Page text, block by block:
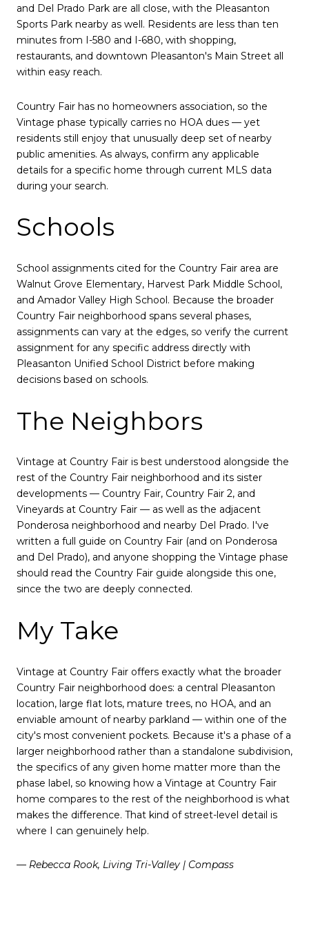
and Del Prado Park are all close, with the Pleasanton
Sports Park nearby as well. Residents are less than ten
minutes from I-580 and I-680, with shopping,
restaurants, and downtown Pleasanton's Main Street all
within easy reach.
Country Fair has no homeowners association, so the
Vintage phase typically carries no HOA dues — yet
residents still enjoy that unusually deep set of nearby
public amenities. As always, confirm any applicable
details for a specific home through current MLS data
during your search.
Schools
School assignments cited for the Country Fair area are
Walnut Grove Elementary, Harvest Park Middle School,
and Amador Valley High School. Because the broader
Country Fair neighborhood spans several phases,
assignments can vary at the edges, so verify the current
assignment for any specific address directly with
Pleasanton Unified School District before making
decisions based on schools.
The Neighbors
Vintage at Country Fair is best understood alongside the
rest of the Country Fair neighborhood and its sister
developments — Country Fair, Country Fair 2, and
Vineyards at Country Fair — as well as the adjacent
Ponderosa neighborhood and nearby Del Prado. I've
written a full guide on Country Fair (and on Ponderosa
and Del Prado), and anyone shopping the Vintage phase
should read the Country Fair guide alongside this one,
since the two are deeply connected.
My Take
Vintage at Country Fair offers exactly what the broader
Country Fair neighborhood does: a central Pleasanton
location, large flat lots, mature trees, no HOA, and an
enviable amount of nearby parkland — within one of the
city's most convenient pockets. Because it's a phase of a
larger neighborhood rather than a standalone subdivision,
the specifics of any given home matter more than the
phase label, so knowing how a Vintage at Country Fair
home compares to the rest of the neighborhood is what
makes the difference. That kind of street-level detail is
where I can genuinely help.
— Rebecca Rook, Living Tri-Valley | Compass